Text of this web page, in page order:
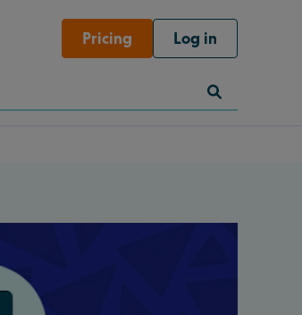
Pricing Log in